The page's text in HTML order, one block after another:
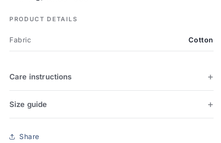
PRODUCT DETAILS
Fabric Cotton
Care instructions
Size guide
Share